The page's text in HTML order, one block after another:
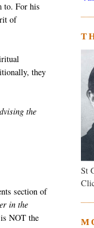
to. For his
of
they
the
section of
in the
NOT the
St